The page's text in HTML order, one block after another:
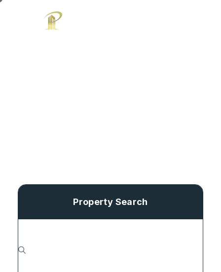
Property Search